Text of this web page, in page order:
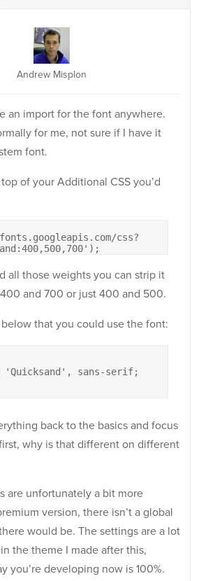
Andrew Misplon
an import for the font anywhere.
for me, not sure if I have it
font.
of your Additional CSS you’d
css?
all those weights you can strip it
and 700 or just 400 and 500.
that you could use the font:
sans-serif;
back to the basics and focus
why is that different on different
are unfortunately a bit more
version, there isn’t a global
would be. The settings are a lot
the theme I made after this,
you’re developing now is 100%.